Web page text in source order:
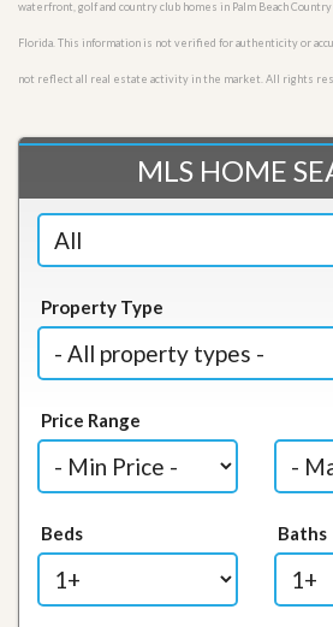
waterfront, golf and country club homes in Palm Beach
Florida. This information is not verified for authenticity or
not reflect all real estate activity in the market. All rights
MLS HOME
Property Type
Price Range
Beds Baths